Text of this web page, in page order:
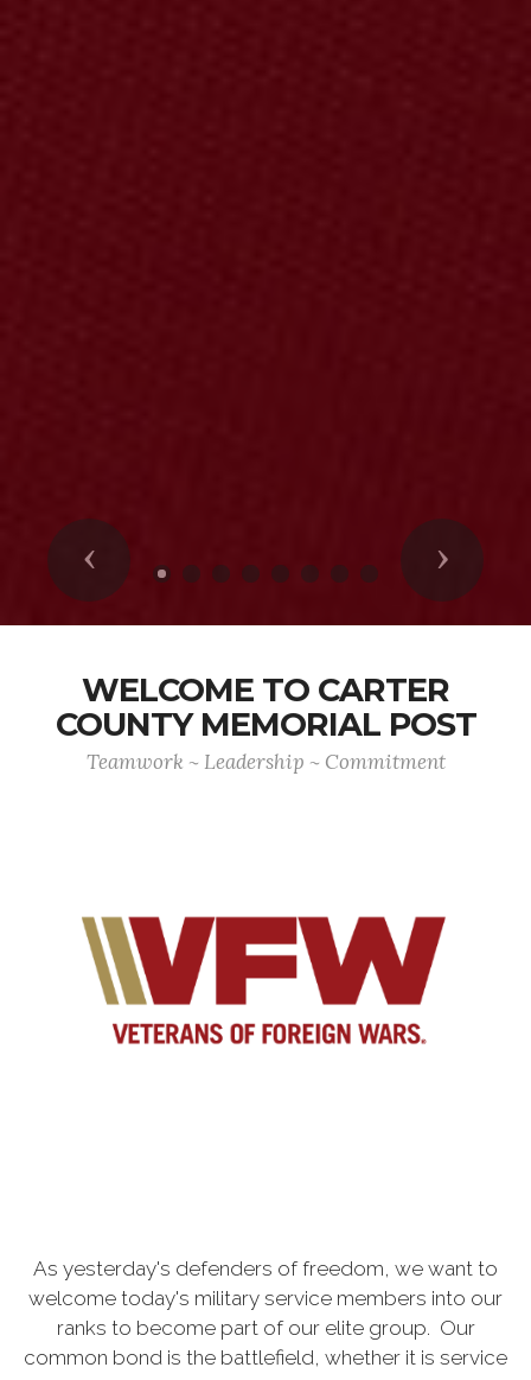
Previous Next
WELCOME TO CARTER
COUNTY MEMORIAL POST
Teamwork ~ Leadership ~ Commitment
As yesterday's defenders of freedom, we want to
welcome today's military service members into our
ranks to become part of our elite group. Our
common bond is the battlefield, whether it is service